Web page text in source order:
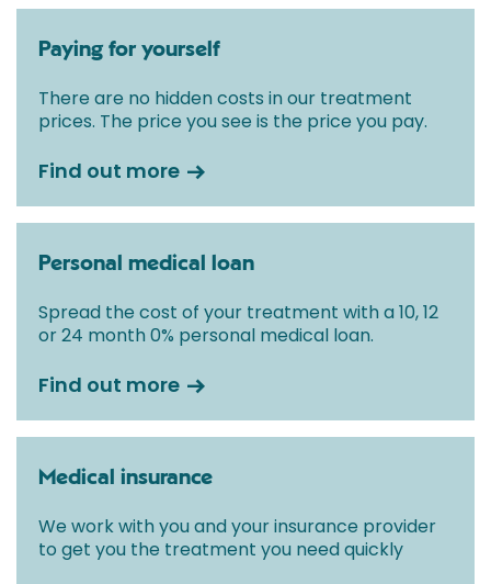
Paying for yourself
There are no hidden costs in our treatment
prices. The price you see is the price you pay.
Find out more
Personal medical loan
Spread the cost of your treatment with a 10, 12
or 24 month 0% personal medical loan.
Find out more
Medical insurance
We work with you and your insurance provider
to get you the treatment you need quickly